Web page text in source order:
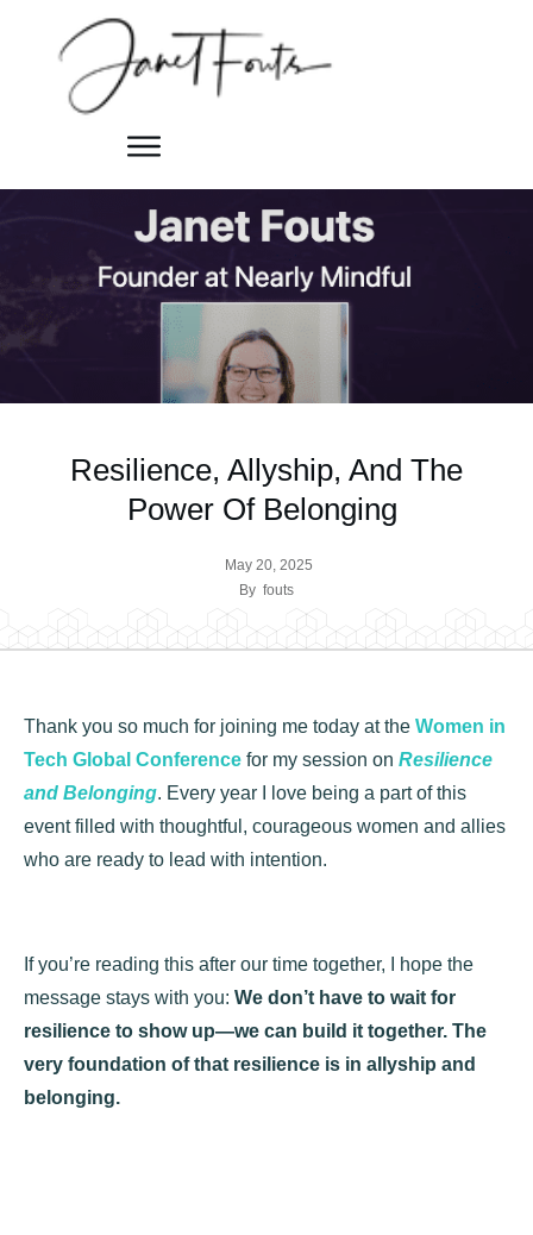
Resilience, Allyship, And The
Power Of Belonging
May 20, 2025
By fouts
Thank you so much for joining me today at the Women in
Tech Global Conference for my session on Resilience
and Belonging. Every year I love being a part of this
event filled with thoughtful, courageous women and allies
who are ready to lead with intention.
If you’re reading this after our time together, I hope the
message stays with you: We don’t have to wait for
resilience to show up—we can build it together. The
very foundation of that resilience is in allyship and
belonging.